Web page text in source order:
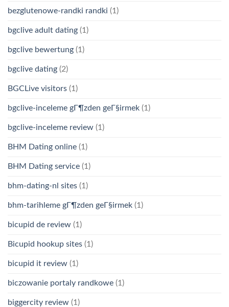
bezglutenowe-randki randki (1)
bgclive adult dating (1)
bgclive bewertung (1)
bgclive dating (2)
BGCLive visitors (1)
bgclive-inceleme gГ¶zden geГ§irmek (1)
bgclive-inceleme review (1)
BHM Dating online (1)
BHM Dating service (1)
bhm-dating-nl sites (1)
bhm-tarihleme gГ¶zden geГ§irmek (1)
bicupid de review (1)
Bicupid hookup sites (1)
bicupid it review (1)
biczowanie portaly randkowe (1)
biggercity review (1)